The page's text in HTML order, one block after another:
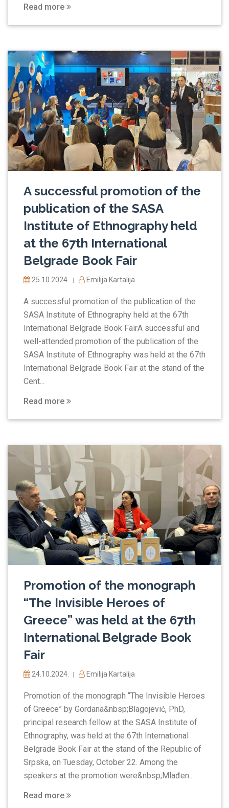
Read more
A successful promotion of the
publication of the SASA
Institute of Ethnography held
at the 67th International
Belgrade Book Fair
25.10.2024. Emilija Kartalija
A successful promotion of the publication of the
SASA Institute of Ethnography held at the 67th
International Belgrade Book FairA successful and
well-attended promotion of the publication of the
SASA Institute of Ethnography was held at the 67th
International Belgrade Book Fair at the stand of the
Cent...
Read more
Promotion of the monograph
“The Invisible Heroes of
Greece” was held at the 67th
International Belgrade Book
Fair
24.10.2024. Emilija Kartalija
Promotion of the monograph “The Invisible Heroes
of Greece” by Gordana&nbsp;Blagojević, PhD,
principal research fellow at the SASA Institute of
Ethnography, was held at the 67th International
Belgrade Book Fair at the stand of the Republic of
Srpska, on Tuesday, October 22. Among the
speakers at the promotion were&nbsp;Mlađen...
Read more